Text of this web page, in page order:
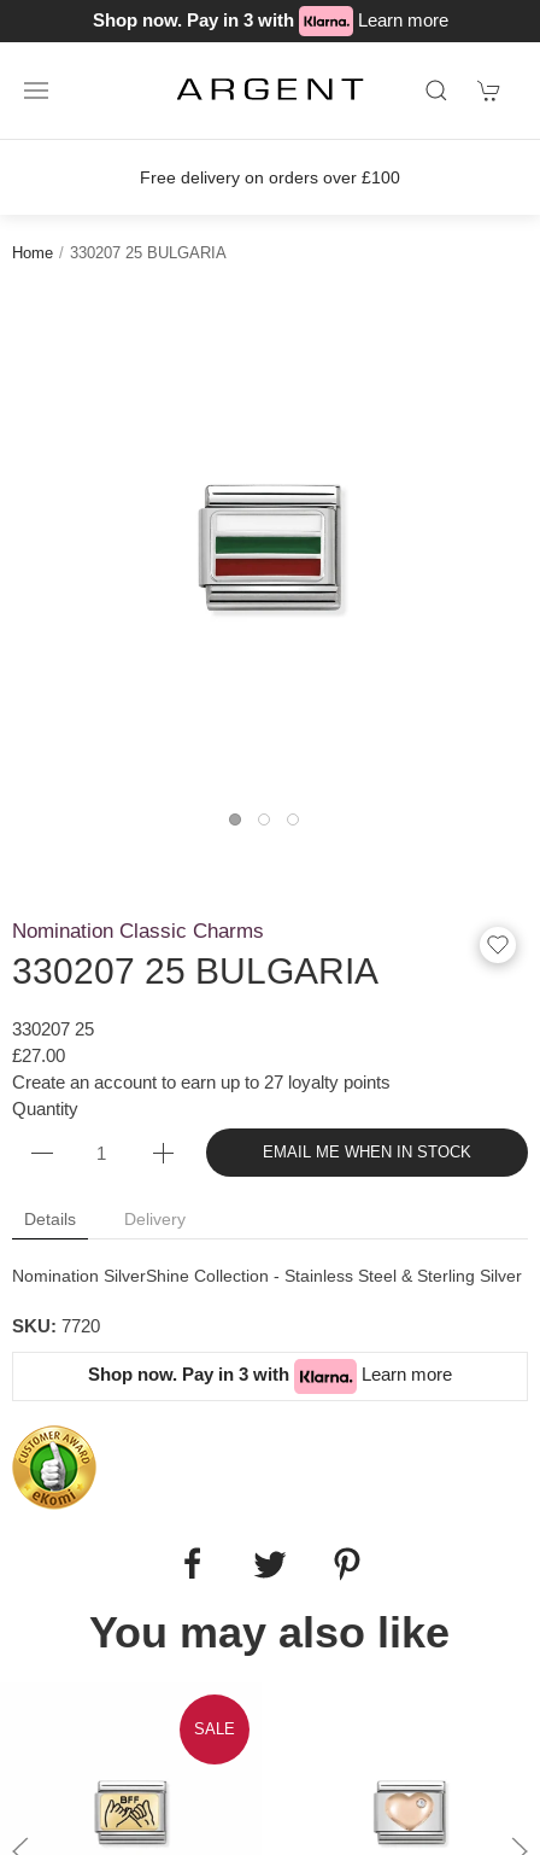
Shop now. Pay in 3 with Learn more
Free delivery on orders over £100
Home 330207 25 BULGARIA
Nomination Classic Charms
330207 25 BULGARIA
330207 25
£27.00
Create an account to earn up to 27 loyalty points
Quantity
EMAIL ME WHEN IN STOCK
Details Delivery
Nomination SilverShine Collection - Stainless Steel & Sterling Silver
SKU: 7720
Shop now. Pay in 3 with Learn more
You may also like
SALE